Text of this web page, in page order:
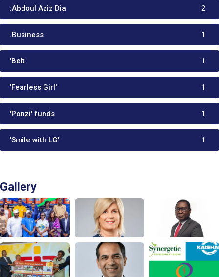
:Abdoul Aziz Dia 2
.Business 1
'Belt 1
'Fearless Girl' 1
'Ponzi' funds 1
'Smile with LG' 1
Gallery